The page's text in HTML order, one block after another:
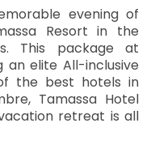
evening of
Resort in the
This package at
an elite All-inclusive
the best hotels in
Tamassa Hotel
retreat is all